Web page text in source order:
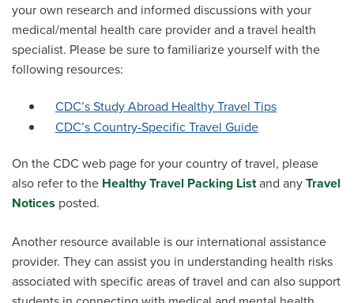
your own research and informed discussions with your
medical/mental health care provider and a travel health
specialist. Please be sure to familiarize yourself with the
following resources:
CDC’s Study Abroad Healthy Travel Tips
CDC’s Country-Specific Travel Guide
On the CDC web page for your country of travel, please
also refer to the Healthy Travel Packing Listand anyTravel
Notices posted.
Another resource available is our international assistance
provider. They can assist you in understanding health risks
associated with specific areas of travel and can also support